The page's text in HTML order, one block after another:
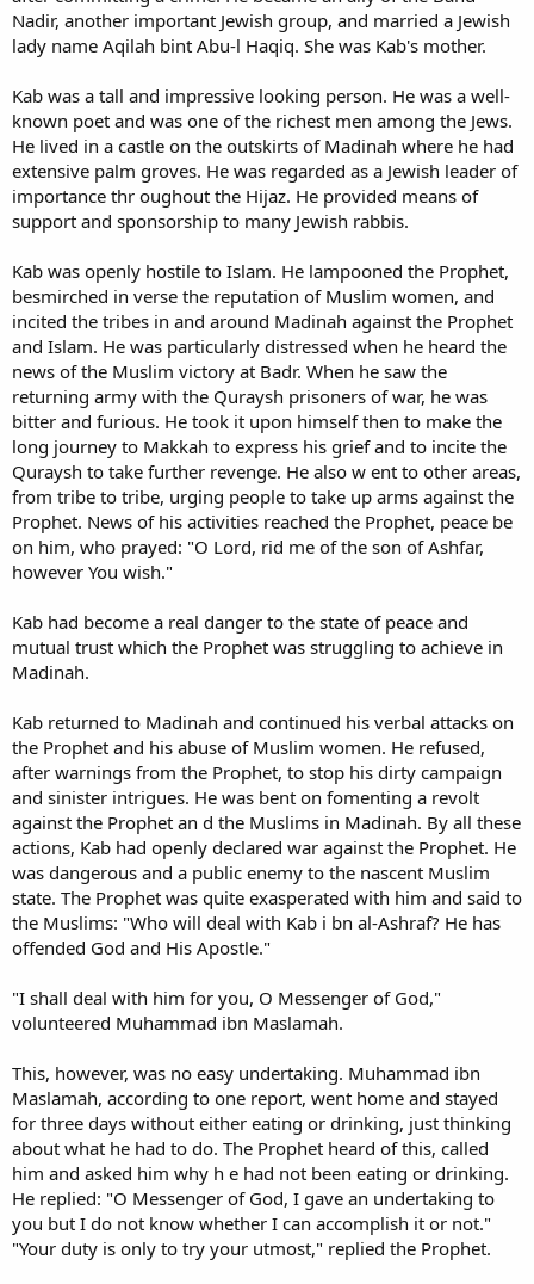
Nadir, another important Jewish group, and married a Jewish
lady name Aqilah bint Abu-l Haqiq. She was Kab's mother.
Kab was a tall and impressive looking person. He was a well-
known poet and was one of the richest men among the Jews.
He lived in a castle on the outskirts of Madinah where he had
extensive palm groves. He was regarded as a Jewish leader of
importance thr oughout the Hijaz. He provided means of
support and sponsorship to many Jewish rabbis.
Kab was openly hostile to Islam. He lampooned the Prophet,
besmirched in verse the reputation of Muslim women, and
incited the tribes in and around Madinah against the Prophet
and Islam. He was particularly distressed when he heard the
news of the Muslim victory at Badr. When he saw the
returning army with the Quraysh prisoners of war, he was
bitter and furious. He took it upon himself then to make the
long journey to Makkah to express his grief and to incite the
Quraysh to take further revenge. He also w ent to other areas,
from tribe to tribe, urging people to take up arms against the
Prophet. News of his activities reached the Prophet, peace be
on him, who prayed: "O Lord, rid me of the son of Ashfar,
however You wish."
Kab had become a real danger to the state of peace and
mutual trust which the Prophet was struggling to achieve in
Madinah.
Kab returned to Madinah and continued his verbal attacks on
the Prophet and his abuse of Muslim women. He refused,
after warnings from the Prophet, to stop his dirty campaign
and sinister intrigues. He was bent on fomenting a revolt
against the Prophet an d the Muslims in Madinah. By all these
actions, Kab had openly declared war against the Prophet. He
was dangerous and a public enemy to the nascent Muslim
state. The Prophet was quite exasperated with him and said to
the Muslims: "Who will deal with Kab i bn al-Ashraf? He has
offended God and His Apostle."
"I shall deal with him for you, O Messenger of God,"
volunteered Muhammad ibn Maslamah.
This, however, was no easy undertaking. Muhammad ibn
Maslamah, according to one report, went home and stayed
for three days without either eating or drinking, just thinking
about what he had to do. The Prophet heard of this, called
him and asked him why h e had not been eating or drinking.
He replied: "O Messenger of God, I gave an undertaking to
you but I do not know whether I can accomplish it or not."
"Your duty is only to try your utmost," replied the Prophet.